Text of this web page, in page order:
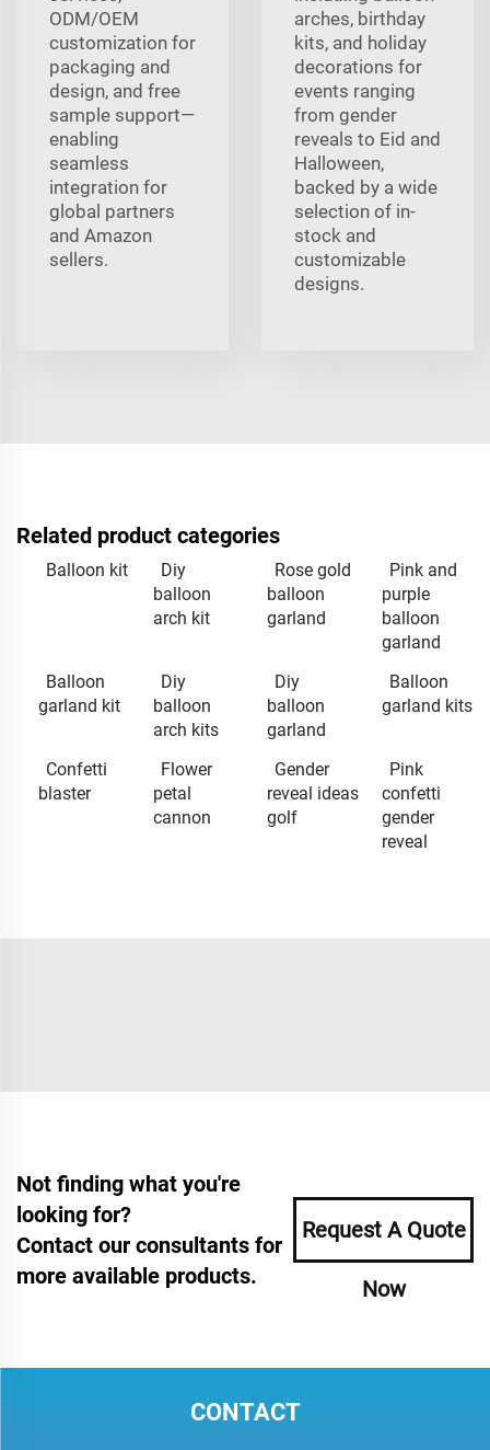
ODM/OEM
customization for
packaging and
design, and free
sample support—
enabling
seamless
integration for
global partners
and Amazon
sellers.
arches, birthday
kits, and holiday
decorations for
events ranging
from gender
reveals to Eid and
Halloween,
backed by a wide
selection of in-
stock and
customizable
designs.
Related product categories
Balloon kit
Diy
balloon
arch kit
Rose gold
balloon
garland
Pink and
purple
balloon
garland
Balloon
garland kit
Diy
balloon
arch kits
Diy
balloon
garland
Balloon
garland kits
Confetti
blaster
Flower
petal
cannon
Gender
reveal ideas
golf
Pink
confetti
gender
reveal
Not finding what you're
looking for?
Contact our consultants for
more available products.
Request A Quote
Now
CONTACT